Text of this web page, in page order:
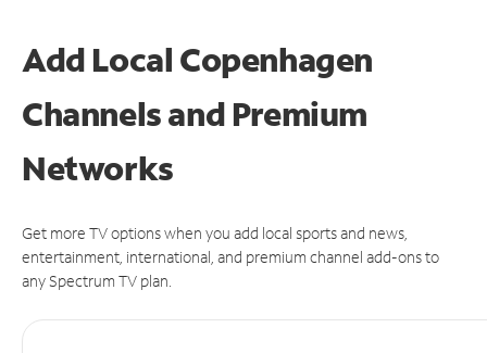
Add Local Copenhagen
Channels and Premium
Networks
Get more TV options when you add local sports and news,
entertainment, international, and premium channel add-ons to
any Spectrum TV plan.